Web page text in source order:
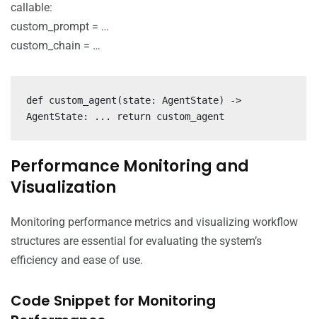
callable:
custom_prompt = …
custom_chain = …
def custom_agent(state: AgentState) ->
AgentState: ... return custom_agent
Performance Monitoring and
Visualization
Monitoring performance metrics and visualizing workflow
structures are essential for evaluating the system’s
efficiency and ease of use.
Code Snippet for Monitoring